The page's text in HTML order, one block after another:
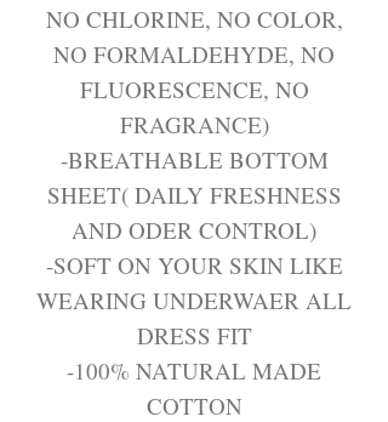
NO CHLORINE, NO COLOR,
NO FORMALDEHYDE, NO
FLUORESCENCE, NO
FRAGRANCE)
-BREATHABLE BOTTOM
SHEET( DAILY FRESHNESS
AND ODER CONTROL)
-SOFT ON YOUR SKIN LIKE
WEARING UNDERWAER ALL
DRESS FIT
-100% NATURAL MADE
COTTON